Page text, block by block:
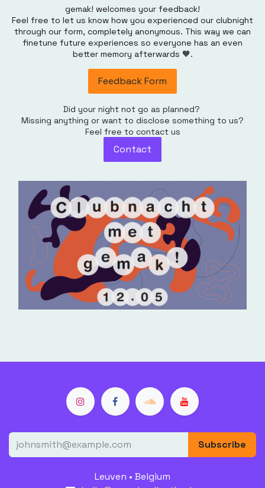
gemak! welcomes your feedback!
Feel free to let us know how you experienced our clubnight
through our form, completely anonymous. This way we can
finetune future experiences so everyone has an even
better memory afterwards 🧡.
Feedback Form
Did your night not go as planned?
Missing anything or want to disclose something to us?
Feel free to contact us
Contact
Subscribe
Leuven • Belgium